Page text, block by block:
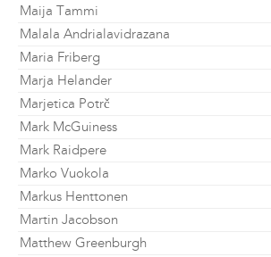
Maija Tammi
Malala Andrialavidrazana
Maria Friberg
Marja Helander
Marjetica Potrč
Mark McGuiness
Mark Raidpere
Marko Vuokola
Markus Henttonen
Martin Jacobson
Matthew Greenburgh